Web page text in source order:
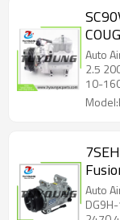
SC90V Auto AC
COUGAR
10-160-
Auto
2.5 2000-01 - 2001-12 1433094 10-160-01002
10-160-01026 10-
Auto